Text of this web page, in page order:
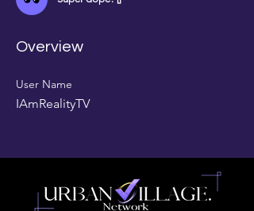
Overview
User Name
IAmRealityTV